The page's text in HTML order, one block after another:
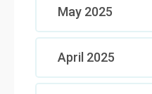
May 2025
April 2025